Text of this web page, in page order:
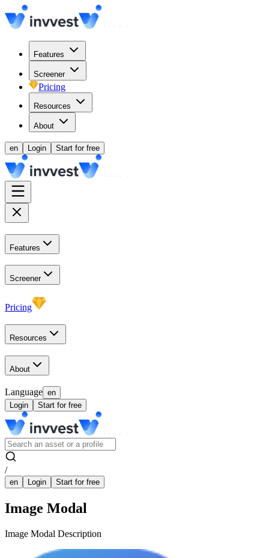
Features
Screener
Pricing
Resources
About
en Login Start for free
Features
Screener
Pricing
Resources
About
Language en
Login
Start for free
/
en Login Start for free
Image Modal
Image Modal Description